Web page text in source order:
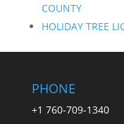
COUNTY
HOLIDAY TREE
PHONE
+1 760-709-1340